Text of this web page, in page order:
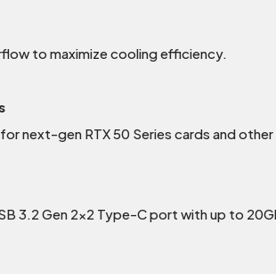
to maximize cooling efficiency.
next-gen RTX 50 Series cards and
3.2 Gen 2×2 Type-C port with up to